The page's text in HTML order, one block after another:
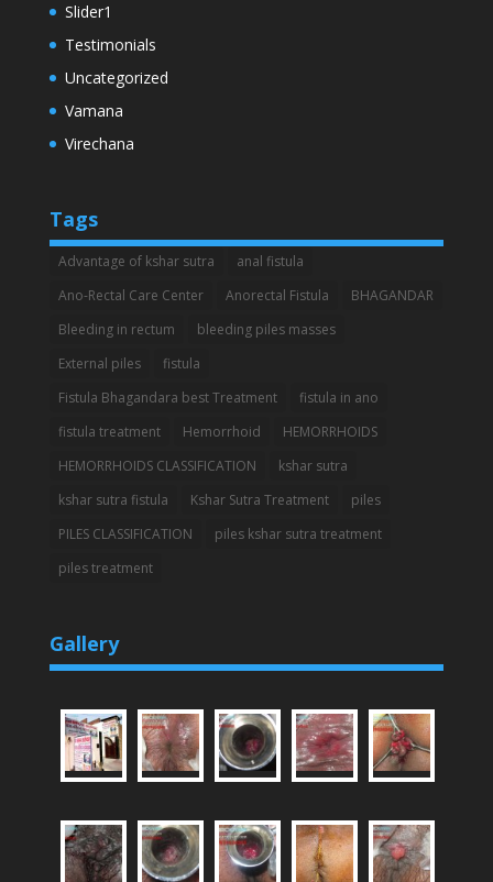
Slider1
Testimonials
Uncategorized
Vamana
Virechana
Tags
Advantage of kshar sutra
anal fistula
Ano-Rectal Care Center
Anorectal Fistula
BHAGANDAR
Bleeding in rectum
bleeding piles masses
External piles
fistula
Fistula Bhagandara best Treatment
fistula in ano
fistula treatment
Hemorrhoid
HEMORRHOIDS
HEMORRHOIDS CLASSIFICATION
kshar sutra
kshar sutra fistula
Kshar Sutra Treatment
piles
PILES CLASSIFICATION
piles kshar sutra treatment
piles treatment
Gallery